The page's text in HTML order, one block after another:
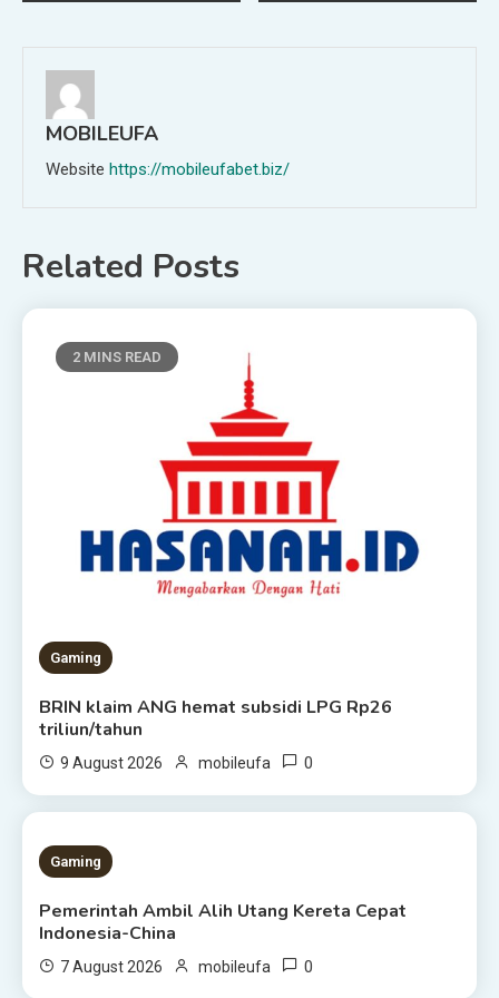
MOBILEUFA
Website https://mobileufabet.biz/
Related Posts
2 MINS READ
Gaming
BRIN klaim ANG hemat subsidi LPG Rp26
triliun/tahun
9 August 2026 mobileufa 0
1 MIN READ
Gaming
Pemerintah Ambil Alih Utang Kereta Cepat
Indonesia-China
7 August 2026 mobileufa 0